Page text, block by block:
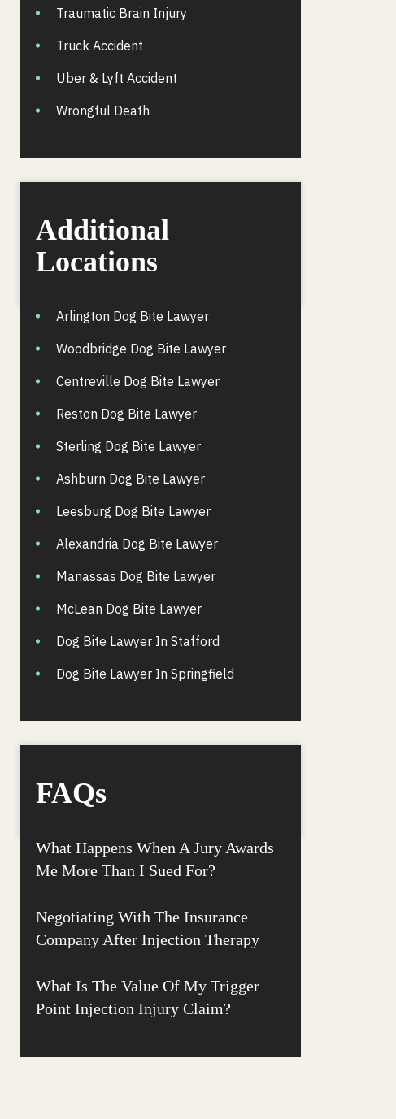
Traumatic Brain Injury
Truck Accident
Uber & Lyft Accident
Wrongful Death
Additional
Locations
Arlington Dog Bite Lawyer
Woodbridge Dog Bite Lawyer
Centreville Dog Bite Lawyer
Reston Dog Bite Lawyer
Sterling Dog Bite Lawyer
Ashburn Dog Bite Lawyer
Leesburg Dog Bite Lawyer
Alexandria Dog Bite Lawyer
Manassas Dog Bite Lawyer
McLean Dog Bite Lawyer
Dog Bite Lawyer In Stafford
Dog Bite Lawyer In Springfield
FAQs
What Happens When A Jury Awards
Me More Than I Sued For?
Negotiating With The Insurance
Company After Injection Therapy
What Is The Value Of My Trigger
Point Injection Injury Claim?